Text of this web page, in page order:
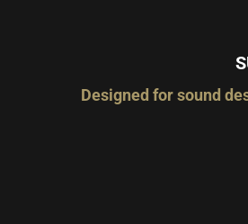
Designed for sound